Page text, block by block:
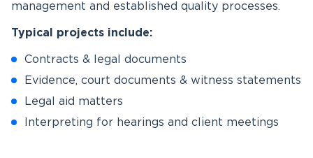
management and established quality processes.
Typical projects include:
Contracts & legal documents
Evidence, court documents & witness statements
Legal aid matters
Interpreting for hearings and client meetings